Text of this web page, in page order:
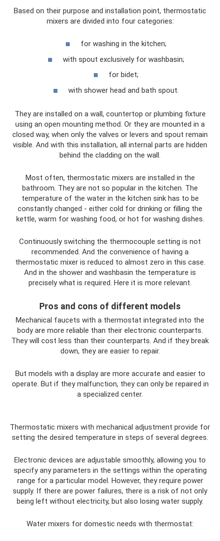
Based on their purpose and installation point, thermostatic
mixers are divided into four categories:
for washing in the kitchen;
with spout exclusively for washbasin;
for bidet;
with shower head and bath spout.
They are installed on a wall, countertop or plumbing fixture
using an open mounting method. Or they are mounted in a
closed way, when only the valves or levers and spout remain
visible. And with this installation, all internal parts are hidden
behind the cladding on the wall.
Most often, thermostatic mixers are installed in the
bathroom. They are not so popular in the kitchen. The
temperature of the water in the kitchen sink has to be
constantly changed - either cold for drinking or filling the
kettle, warm for washing food, or hot for washing dishes.
Continuously switching the thermocouple setting is not
recommended. And the convenience of having a
thermostatic mixer is reduced to almost zero in this case.
And in the shower and washbasin the temperature is
precisely what is required. Here it is more relevant.
Pros and cons of different models
Mechanical faucets with a thermostat integrated into the
body are more reliable than their electronic counterparts.
They will cost less than their counterparts. And if they break
down, they are easier to repair.
But models with a display are more accurate and easier to
operate. But if they malfunction, they can only be repaired in
a specialized center.
Thermostatic mixers with mechanical adjustment provide for
setting the desired temperature in steps of several degrees.
Electronic devices are adjustable smoothly, allowing you to
specify any parameters in the settings within the operating
range for a particular model. However, they require power
supply. If there are power failures, there is a risk of not only
being left without electricity, but also losing water supply.
Water mixers for domestic needs with thermostat: